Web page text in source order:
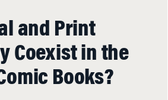
and Print
Coexist in the
Books?